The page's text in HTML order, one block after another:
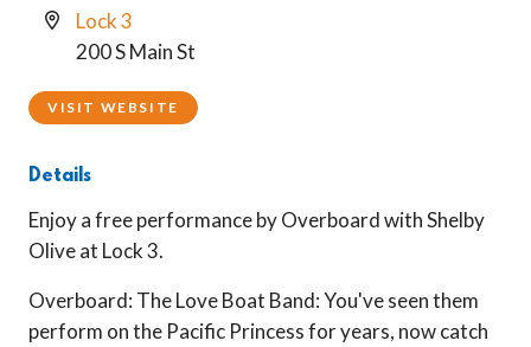
Lock 3
200 S Main St
VISIT WEBSITE
Details
Enjoy a free performance by Overboard with Shelby
Olive at Lock 3.
Overboard: The Love Boat Band:You've seen them
perform on the Pacific Princess for years, now catch